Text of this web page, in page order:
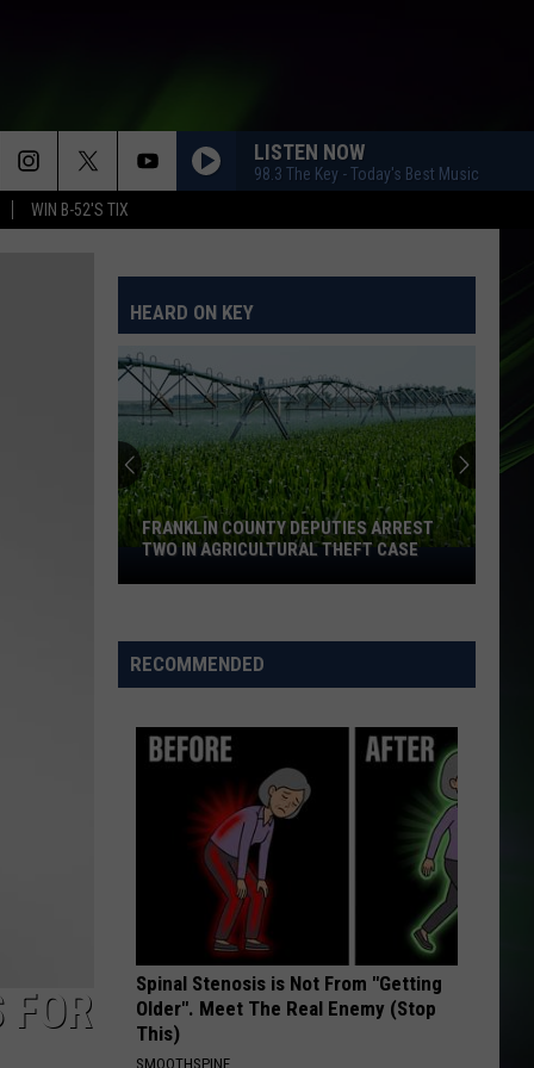
WIN B-52'S TIX
LISTEN NOW
98.3 The Key - Today's Best Music
FOR
HEARD ON KEY
Franklin
County
Agricultural
Theft
FRANKLIN COUNTY DEPUTIES ARREST
TWO IN AGRICULTURAL THEFT CASE
RECOMMENDED
Spinal Stenosis is Not From "Getting
Older". Meet The Real Enemy (Stop
This)
SMOOTHSPINE